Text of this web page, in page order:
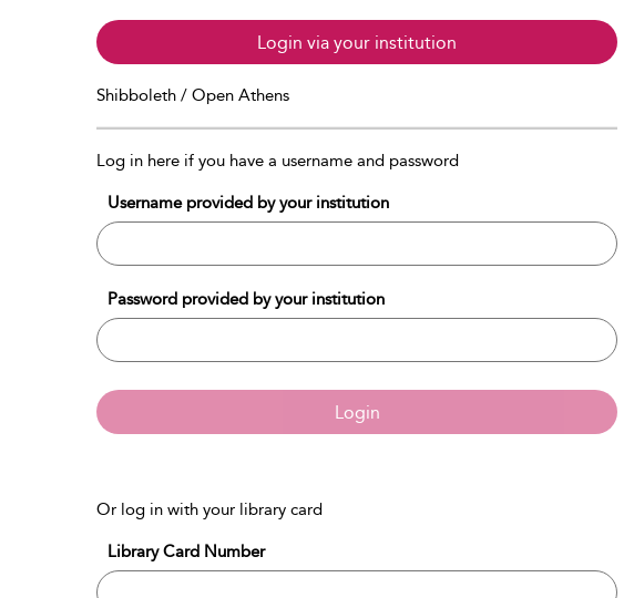
Login via your institution
Shibboleth / Open Athens
Log in here if you have a username and password
Username provided by your institution
Password provided by your institution
Login
Or log in with your library card
Library Card Number